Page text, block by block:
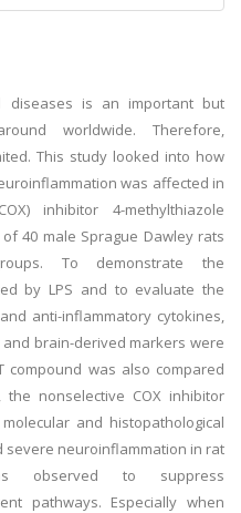
diseases is an important but
worldwide. Therefore,
This study looked into how
was affected in
inhibitor 4-methylthiazole
40 male Sprague Dawley rats
To demonstrate the
by LPS and to evaluate the
anti-inflammatory cytokines,
brain-derived markers were
compound was also compared
nonselective COX inhibitor
and histopathological
severe neuroinflammation in rat
observed to suppress
pathways. Especially when